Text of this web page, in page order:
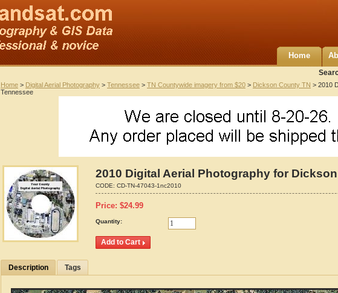
Home
Home > Digital Aerial Photography > Tennessee > TN Countywide imagery from $20 > Dickson County TN > 2010
Tennessee
2010 Digital Aerial Photography for
CODE: CD-TN-47043-1nc2010
Price: $24.99
Quantity:
Description Tags